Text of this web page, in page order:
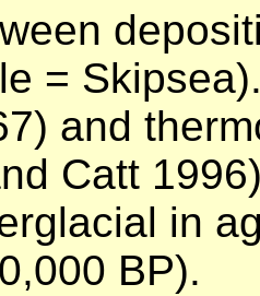
=
and
Catt
in
BP).